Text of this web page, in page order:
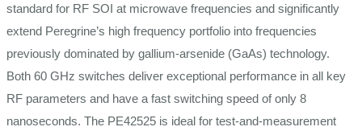
standard for RF SOI at microwave frequencies and significantly
extend Peregrine’s high frequency portfolio into frequencies
previously dominated by gallium-arsenide (GaAs) technology.
Both 60 GHz switches deliver exceptional performance in all key
RF parameters and have a fast switching speed of only 8
nanoseconds. The PE42525 is ideal for test-and-measurement